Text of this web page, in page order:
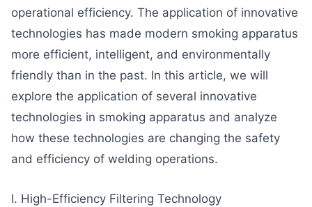
operational efficiency. The application of innovative
technologies has made modern smoking apparatus
more efficient, intelligent, and environmentally
friendly than in the past. In this article, we will
explore the application of several innovative
technologies in smoking apparatus and analyze
how these technologies are changing the safety
and efficiency of welding operations.
I. High-Efficiency Filtering Technology